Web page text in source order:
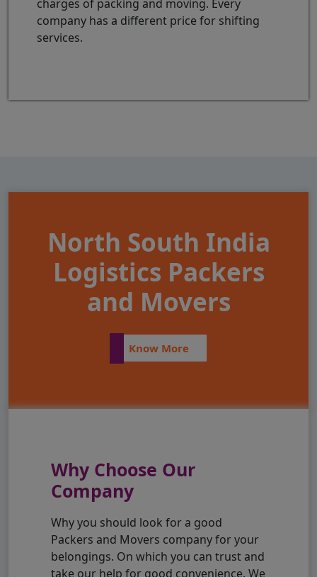
charges of packing and moving. Every
company has a different price for shifting
services.
North South India
Logistics Packers
and Movers
Know More
Why Choose Our
Company
Why you should look for a good
Packers and Movers company for your
belongings. On which you can trust and
take our help for good convenience. We